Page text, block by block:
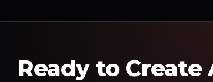
Ready to